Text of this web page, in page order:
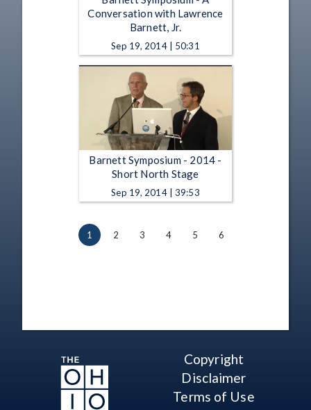
Conversation with Lawrence
Barnett, Jr.
Sep 19, 2014 | 50:31
Barnett Symposium - 2014 -
Short North Stage
Sep 19, 2014 | 39:53
1 2 3 4 5 6
Copyright
Disclaimer
Terms of Use